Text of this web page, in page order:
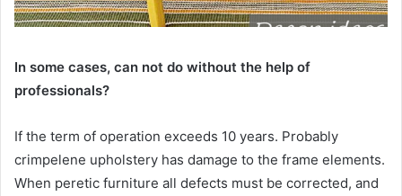
In some cases, can not do without the help of
professionals?
If the term of operation exceeds 10 years. Probably
crimpelene upholstery has damage to the frame elements.
When peretic furniture all defects must be corrected, and